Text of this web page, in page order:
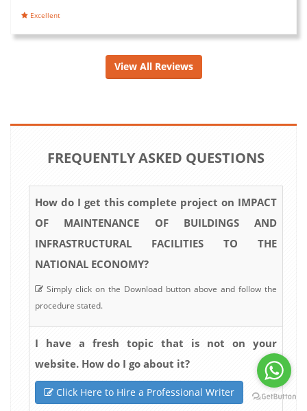
Excellent
View All Reviews
FREQUENTLY ASKED QUESTIONS
How do I get this complete project on IMPACT
OF MAINTENANCE OF BUILDINGS AND
INFRASTRUCTURAL FACILITIES TO THE
NATIONAL ECONOMY?
Simply click on the Download button above and follow the
procedure stated.
I have a fresh topic that is not on your
website. How do I go about it?
Click Here to Hire a Professional Writer